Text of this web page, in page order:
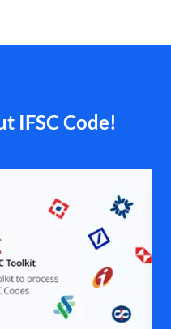
IFSC Code!